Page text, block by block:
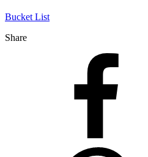
Bucket List
Share